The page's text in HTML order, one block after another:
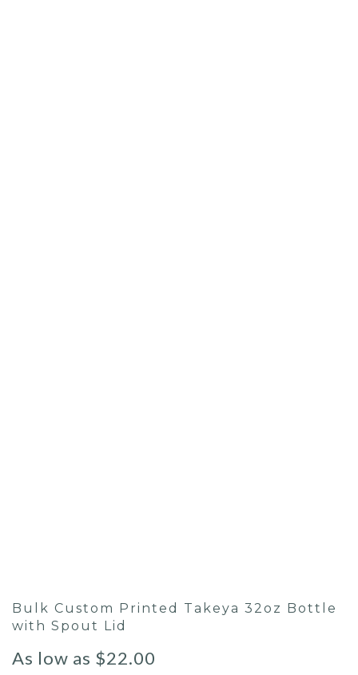
Bulk Custom Printed Takeya 32oz Bottle
with Spout Lid
As low as $22.00